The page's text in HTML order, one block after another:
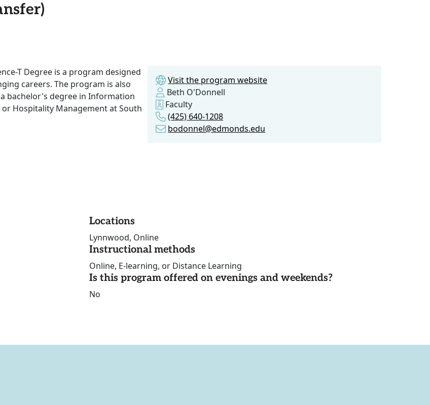
T Degree is a program designed
careers. The program is also
bachelor's degree in Information
Hospitality Management at South
Visit the program website
Beth O'Donnell
Faculty
(425) 640-1208
bodonnel@edmonds.edu
Locations
Lynnwood, Online
Instructional methods
Online, E-learning, or Distance Learning
Is this program offered on evenings and weekends?
No